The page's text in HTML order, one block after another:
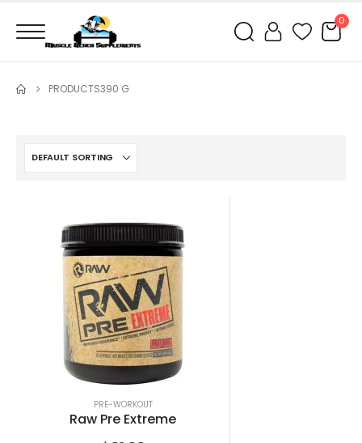
0
PRODUCTS390 G
PRE-WORKOUT
Raw Pre Extreme